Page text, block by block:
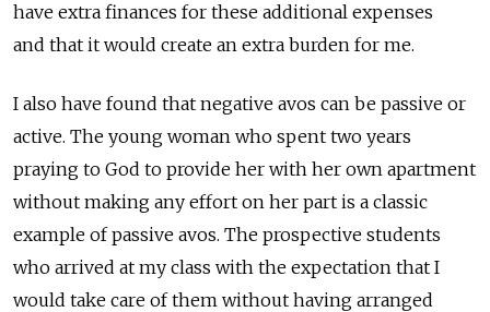
have extra finances for these additional expenses
and that it would create an extra burden for me.
I also have found that negative avos can be passive or
active. The young woman who spent two years
praying to God to provide her with her own apartment
without making any effort on her part is a classic
example of passive avos. The prospective students
who arrived at my class with the expectation that I
would take care of them without having arranged